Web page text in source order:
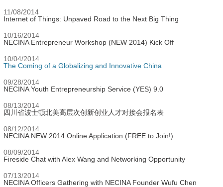
11/08/2014
Internet of Things: Unpaved Road to the Next Big Thing
10/16/2014
NECINA Entrepreneur Workshop (NEW 2014) Kick Off
10/04/2014
The Coming of a Globalizing and Innovative China
09/28/2014
NECINA Youth Entrepreneurship Service (YES) 9.0
08/13/2014
四川省波士顿北美高层次创新创业人才对接会报名表
08/12/2014
NECINA NEW 2014 Online Application (FREE to Join!)
08/09/2014
Fireside Chat with Alex Wang and Networking Opportunity
07/13/2014
NECINA Officers Gathering with NECINA Founder Wufu Chen